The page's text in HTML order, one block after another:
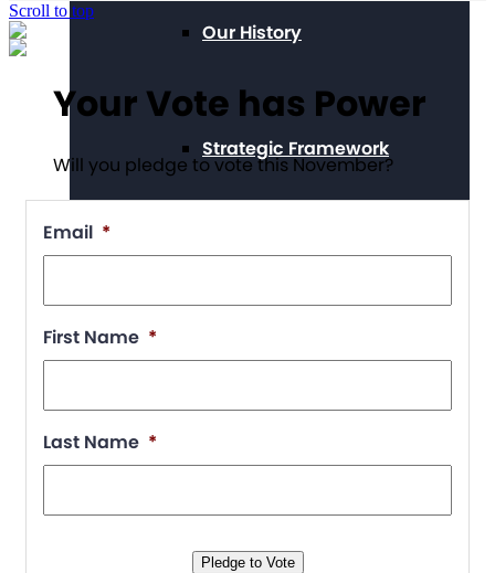
Our History
Strategic Framework
Position Statements
Scroll to top
Your Vote has Power
Will you pledge to vote this November?
Email *
First Name *
Last Name *
Pledge to Vote